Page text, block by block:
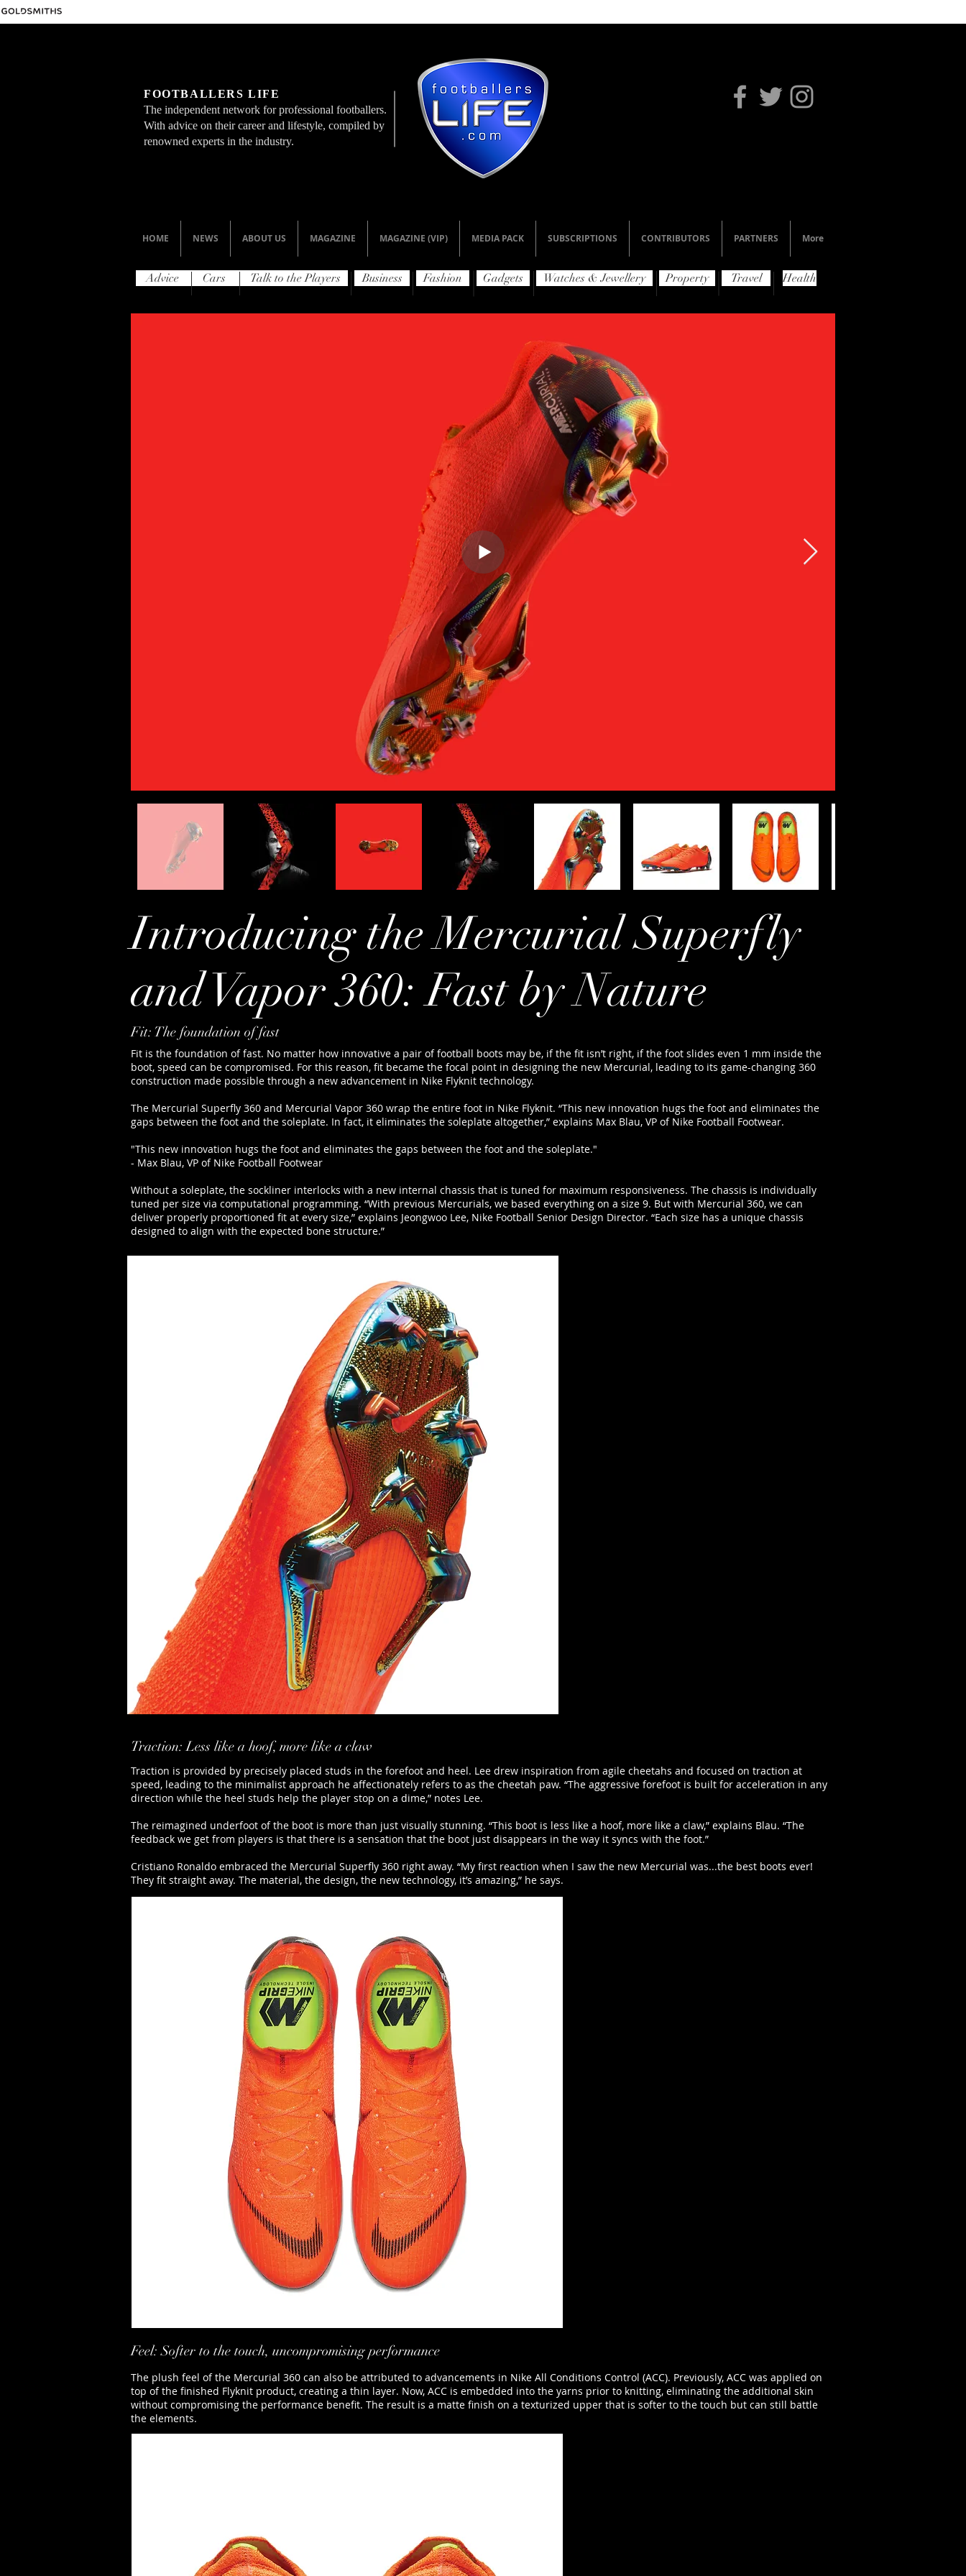
FOOTBALLERS LIFE
The independent network for professional footballers.
With advice on their career and lifestyle, compiled by
renowned experts in the industry.
HOME NEWS ABOUT US MAGAZINE MAGAZINE (VIP) MEDIA PACK SUBSCRIPTIONS CONTRIBUTORS PARTNERS More
Introducing the Mercurial Superfly
and Vapor 360: Fast by Nature
Fit: The foundation of fast
Fit is the foundation of fast. No matter how innovative a pair of football boots may be, if the fit isn’t right, if the foot slides even 1 mm inside the
boot, speed can be compromised. For this reason, fit became the focal point in designing the new Mercurial, leading to its game-changing 360
construction made possible through a new advancement in Nike Flyknit technology.
The Mercurial Superfly 360 and Mercurial Vapor 360 wrap the entire foot in Nike Flyknit. “This new innovation hugs the foot and eliminates the
gaps between the foot and the soleplate. In fact, it eliminates the soleplate altogether,” explains Max Blau, VP of Nike Football Footwear.
"This new innovation hugs the foot and eliminates the gaps between the foot and the soleplate."
- Max Blau, VP of Nike Football Footwear
Without a soleplate, the sockliner interlocks with a new internal chassis that is tuned for maximum responsiveness. The chassis is individually
tuned per size via computational programming. “With previous Mercurials, we based everything on a size 9. But with Mercurial 360, we can
deliver properly proportioned fit at every size,” explains Jeongwoo Lee, Nike Football Senior Design Director. “Each size has a unique chassis
designed to align with the expected bone structure.”
Traction: Less like a hoof, more like a claw
Traction is provided by precisely placed studs in the forefoot and heel. Lee drew inspiration from agile cheetahs and focused on traction at
speed, leading to the minimalist approach he affectionately refers to as the cheetah paw. “The aggressive forefoot is built for acceleration in any
direction while the heel studs help the player stop on a dime,” notes Lee.
The reimagined underfoot of the boot is more than just visually stunning. “This boot is less like a hoof, more like a claw,” explains Blau. “The
feedback we get from players is that there is a sensation that the boot just disappears in the way it syncs with the foot.”
Cristiano Ronaldo embraced the Mercurial Superfly 360 right away. “My first reaction when I saw the new Mercurial was...the best boots ever!
They fit straight away. The material, the design, the new technology, it’s amazing,” he says.
Feel: Softer to the touch, uncompromising performance
The plush feel of the Mercurial 360 can also be attributed to advancements in Nike All Conditions Control (ACC). Previously, ACC was applied on
top of the finished Flyknit product, creating a thin layer. Now, ACC is embedded into the yarns prior to knitting, eliminating the additional skin
without compromising the performance benefit. The result is a matte finish on a texturized upper that is softer to the touch but can still battle
the elements.
Advice Cars Talk to the Players Fashion
Business Gadgets Watches & Jewellery Property Travel Health